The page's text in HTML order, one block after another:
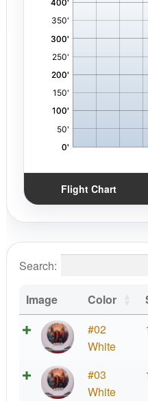
Flight Chart
Search:
Image Color
#02
White
#03
White